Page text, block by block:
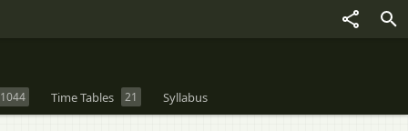
1044 Time Tables 21 Syllabus